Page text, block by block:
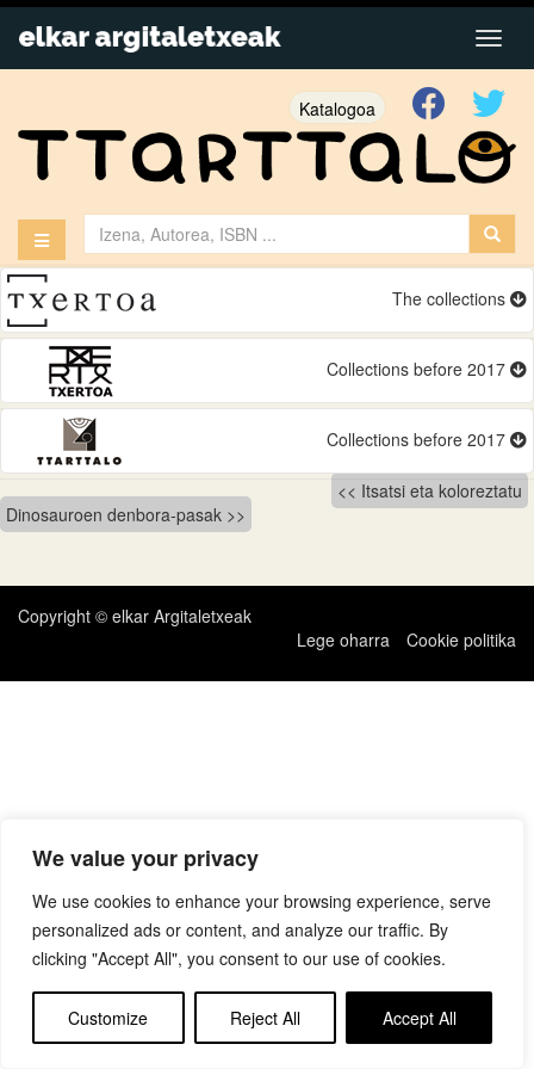
We value your privacy
We use cookies to enhance your browsing experience, serve
personalized ads or content, and analyze our traffic. By
clicking "Accept All", you consent to our use of cookies.
Customize Reject All Accept All
Katalogoa
The collections
Collections before 2017
Collections before 2017
Bidalketetan
zehar
nabigatu
Itsatsi eta koloreztatu
Dinosauroen denbora-pasak
Copyright © elkar Argitaletxeak
Lege oharra
Cookie politika